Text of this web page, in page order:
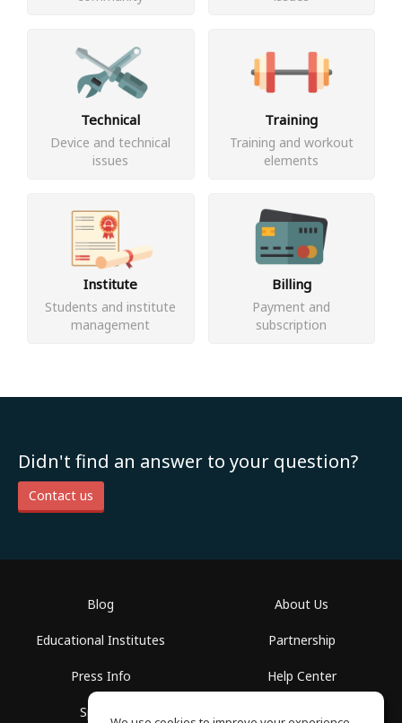
Technical
Device and technical
issues
Training
Training and workout
elements
Institute
Students and institute
management
Billing
Payment and
subscription
Didn't find an answer to your question?
Contact us
Blog
Educational Institutes
Press Info
Spaces
About Us
Partnership
Help Center